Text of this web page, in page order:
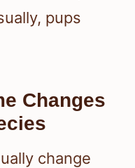
pups
Changes
change